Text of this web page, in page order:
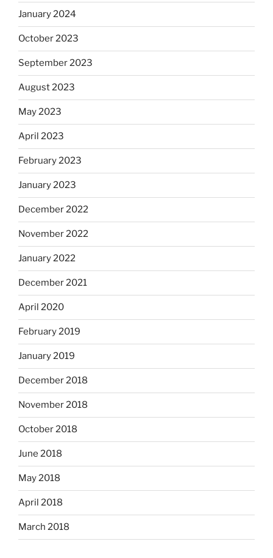
January 2024
October 2023
September 2023
August 2023
May 2023
April 2023
February 2023
January 2023
December 2022
November 2022
January 2022
December 2021
April 2020
February 2019
January 2019
December 2018
November 2018
October 2018
June 2018
May 2018
April 2018
March 2018